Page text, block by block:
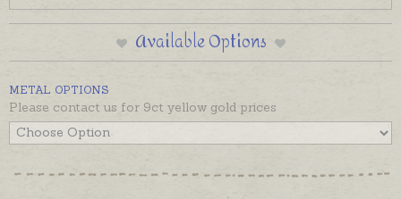
Chains not included, please order separately if
required. Book Fairies can also be added to keyrings
or bookmarks, ordered separately.
ThanksChildren's Books Daily
inspiration.
Available Options
METAL OPTIONS
Please contact us for 9ct yellow gold prices